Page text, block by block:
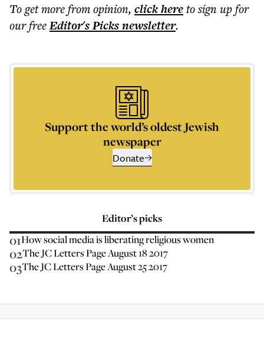
To get morefrom opinion, click hereto sign up for
our freeEditor's Picksnewsletter.
Support the world’s oldest Jewish
newspaper
Donate
Editor’s picks
01How social media is liberating religious women
02The JC Letters Page August 18 2017
03The JC Letters Page August 25 2017